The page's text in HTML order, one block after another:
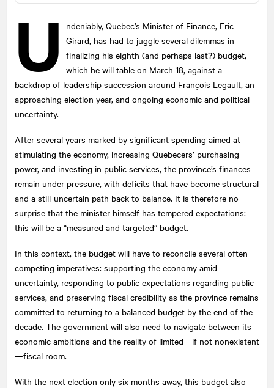
U
ndeniably, Quebec’s Minister of Finance, Eric
Girard, has had to juggle several dilemmas in
finalizing his eighth (and perhaps last?) budget,
which he will table on March 18, against a
backdrop of leadership succession around François Legault, an
approaching election year, and ongoing economic and political
uncertainty.
After several years marked by significant spending aimed at
stimulating the economy, increasing Quebecers’ purchasing
power, and investing in public services, the province’s finances
remain under pressure, with deficits that have become structural
and a still-uncertain path back to balance. It is therefore no
surprise that the minister himself has tempered expectations:
this will be a “measured and targeted” budget.
In this context, the budget will have to reconcile several often
competing imperatives: supporting the economy amid
uncertainty, responding to public expectations regarding public
services, and preserving fiscal credibility as the province remains
committed to returning to a balanced budget by the end of the
decade. The government will also need to navigate between its
economic ambitions and the reality of limited—if not nonexistent
—fiscal room.
With the next election only six months away, this budget also